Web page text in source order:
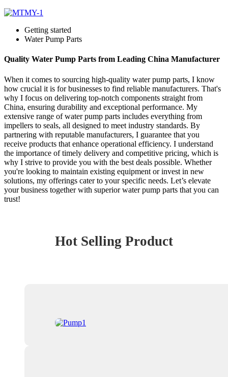
Getting started
Water Pump Parts
Quality Water Pump Parts from Leading China Manufacturer
When it comes to sourcing high-quality water pump parts, I know
how crucial it is for businesses to find reliable manufacturers. That's
why I focus on delivering top-notch components straight from
China, ensuring durability and exceptional performance. My
extensive range of water pump parts includes everything from
impellers to seals, all designed to meet industry standards. By
partnering with reputable manufacturers, I guarantee that you
receive products that enhance operational efficiency. I understand
the importance of timely delivery and competitive pricing, which is
why I strive to provide you with the best deals possible. Whether
you're looking to maintain existing equipment or invest in new
solutions, my offerings cater to your specific needs. Let’s elevate
your business together with superior water pump parts that you can
trust!
Hot Selling Product